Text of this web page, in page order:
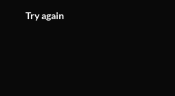
Try again